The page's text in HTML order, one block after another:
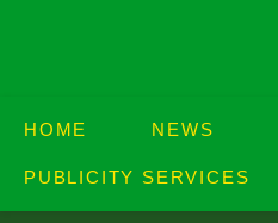
HOME NEWS
PUBLICITY SERVICES